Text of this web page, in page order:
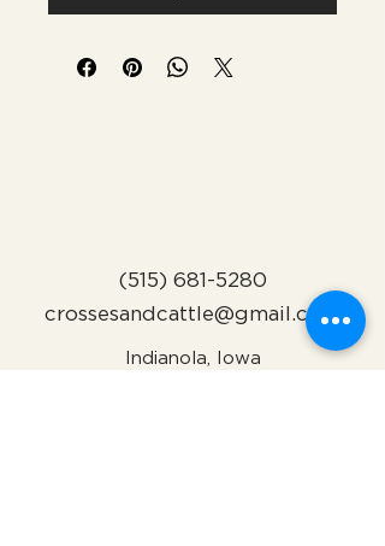
(515) 681-5280
crossesandcattle@gmail.com
Indianola, Iowa